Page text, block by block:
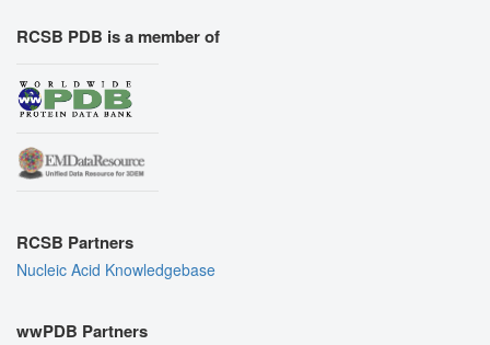
RCSB PDB is a member of
RCSB Partners
Nucleic Acid Knowledgebase
wwPDB Partners